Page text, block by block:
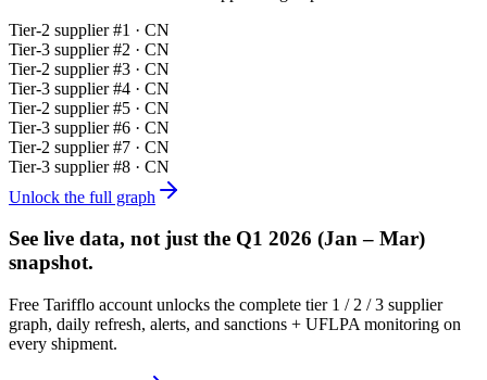
Tier-2 supplier #1 · CN
Tier-3 supplier #2 · CN
Tier-2 supplier #3 · CN
Tier-3 supplier #4 · CN
Tier-2 supplier #5 · CN
Tier-3 supplier #6 · CN
Tier-2 supplier #7 · CN
Tier-3 supplier #8 · CN
Unlock the full graph
See live data, not just the Q1 2026 (Jan – Mar)
snapshot.
Free Tarifflo account unlocks the complete tier 1 / 2 / 3 supplier
graph, daily refresh, alerts, and sanctions + UFLPA monitoring on
every shipment.